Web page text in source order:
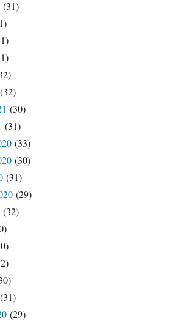
(31)
(32)
(30)
(31)
(33)
(30)
(31)
(29)
(32)
(31)
(29)